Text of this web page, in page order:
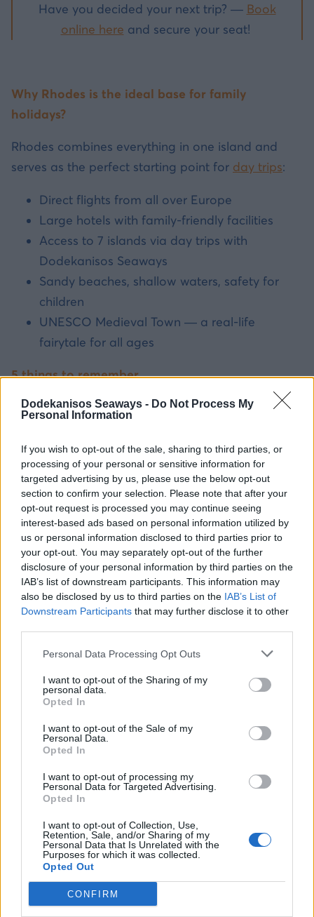
Dodekanisos Seaways - Do Not Process My
Personal Information
If you wish to opt-out of the sale, sharing to third parties, or
processing of your personal or sensitive information for
targeted advertising by us, please use the below opt-out
section to confirm your selection. Please note that after your
opt-out request is processed you may continue seeing
interest-based ads based on personal information utilized by
us or personal information disclosed to third parties prior to
your opt-out. You may separately opt-out of the further
disclosure of your personal information by third parties on the
IAB’s list of downstream participants. This information may
also be disclosed by us to third parties on the IAB’s List of
Downstream Participants that may further disclose it to other
Personal Data Processing Opt Outs
I want to opt-out of the Sharing of my
personal data.
Opted In
I want to opt-out of the Sale of my
Personal Data.
Opted In
I want to opt-out of processing my
Personal Data for Targeted Advertising.
Opted In
I want to opt-out of Collection, Use,
Retention, Sale, and/or Sharing of my
Personal Data that Is Unrelated with the
Purposes for which it was collected.
Opted Out
CONFIRM
Have you decided your next trip? — Book
online here and secure your seat!
Why Rhodes is the ideal base for family
holidays?
Rhodes combines everything in one island and
serves as the perfect starting point for day trips:
Direct flights from all over Europe
Large hotels with family-friendly facilities
Access to 7 islands via day trips with
Dodekanisos Seaways
Sandy beaches, shallow waters, safety for
children
UNESCO Medieval Town — a real-life
fairytale for all ages
5 things to remember
Rhodes is the ideal base — a large island
Chalki and Tilos are best for young children
— shallow beaches, no traffic.
Nisyros and Kalymnos are ideal for older
children seeking experiences.
All day trips depart from Rhodes port with
Dodekanisos Seaways.
Book in advance online — ferries fill up in
summer.
Want to stay updated with our news?
here
Frequently asked questions
Which island is best for very young children
under 5?
Chalki (shallow beaches, no cars) and Rhodes
beaches (Ialyssos, Tsambika). Avoid Nisyros for
very young children due to uneven terrain at the